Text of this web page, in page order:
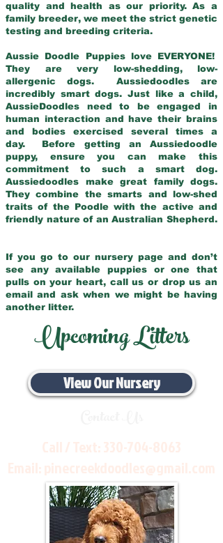
quality and health as our priority. As a
family breeder, we meet the strict genetic
testing and breeding criteria.
Aussie Doodle Puppies love EVERYONE!
They are very low-shedding, low-
allergenic dogs. Aussiedoodles are
incredibly smart dogs. Just like a child,
AussieDoodles need to be engaged in
human interaction and have their brains
and bodies exercised several times a
day. Before getting an Aussiedoodle
puppy, ensure you can make this
commitment to such a smart dog.
Aussiedoodles make great family dogs.
They combine the smarts and low-shed
traits of the Poodle with the active and
friendly nature of an Australian Shepherd.
If you go to our nursery page and don’t
see any available puppies or one that
pulls on your heart, call us or drop us an
email and ask when we might be having
another litter.
Upcoming Litters
View Our Nursery